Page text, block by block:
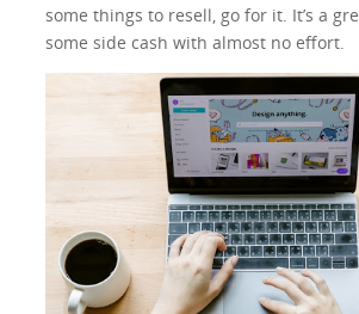
some things to resell, go for it. It’s a
some side cash with almost no effort.